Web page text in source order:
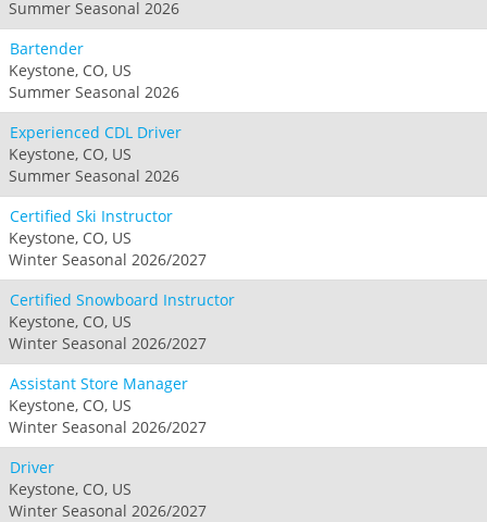
Summer Seasonal 2026
Bartender
Keystone, CO, US
Summer Seasonal 2026
Experienced CDL Driver
Keystone, CO, US
Summer Seasonal 2026
Certified Ski Instructor
Keystone, CO, US
Winter Seasonal 2026/2027
Certified Snowboard Instructor
Keystone, CO, US
Winter Seasonal 2026/2027
Assistant Store Manager
Keystone, CO, US
Winter Seasonal 2026/2027
Driver
Keystone, CO, US
Winter Seasonal 2026/2027